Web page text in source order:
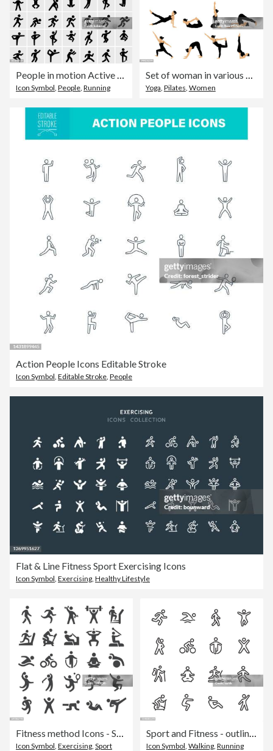
People in motion Active Lifestyle Vector Icon Set
Icon Symbol People Running
Set of woman in various yoga poses stretching. Vector illustration.
Yoga Pilates Women
Action People Icons Editable Stroke
Icon Symbol, Editable Stroke, People
Flat & Line Fitness Sport Exercising Icons
Icon Symbol Exercising Healthy Lifestyle
Fitness method Icons - Smart Series
Icon Symbol Exercising Sport
Sport and Fitness - outline icon set
Icon Symbol Walking Running